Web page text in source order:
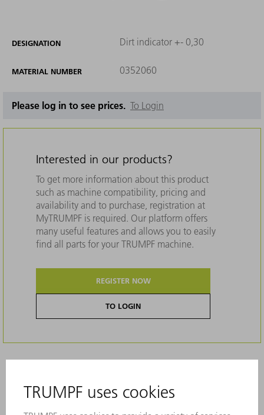
DESIGNATION Dirt indicator +- 0,30
MATERIAL NUMBER 0352060
Please log in to see prices. To Login
Interested in our products?
To get more information about this product
such as machine compatibility, pricing and
availability and to purchase, registration at
MyTRUMPF is required. Our platform offers
many useful features and allows you to easily
find all parts for your TRUMPF machine.
REGISTER NOW
TO LOGIN